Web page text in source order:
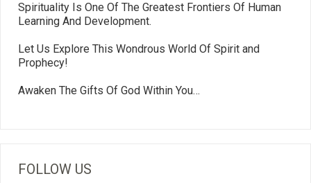
Spirituality Is One Of The Greatest Frontiers Of Human
Learning And Development.
Let Us Explore This Wondrous World Of Spirit and
Prophecy!
Awaken The Gifts Of God Within You…
FOLLOW US